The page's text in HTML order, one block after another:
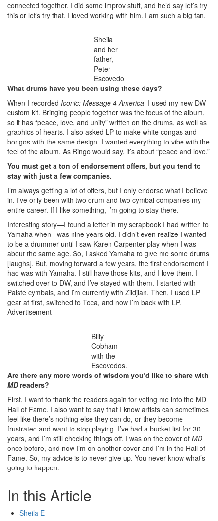
connected together. I did some improv stuff, and he’d say let’s try
this or let’s try that. I loved working with him. I am such a big fan.
Sheila
and her
father,
Peter
Escovedo
What drums have you been using these days?
When I recorded Iconic: Message 4 America, I used my new DW
custom kit. Bringing people together was the focus of the album,
so it has “peace, love, and unity” written on the drums, as well as
graphics of hearts. I also asked LP to make white congas and
bongos with the same design. I wanted everything to vibe with the
feel of the album. As Ringo would say, it’s about “peace and love.”
You must get a ton of endorsement offers, but you tend to
stay with just a few companies.
I’m always getting a lot of offers, but I only endorse what I believe
in. I’ve only been with two drum and two cymbal companies my
entire career. If I like something, I’m going to stay there.
Interesting story—I found a letter in my scrapbook I had written to
Yamaha when I was nine years old. I didn’t even realize I wanted
to be a drummer until I saw Karen Carpenter play when I was
about the same age. So, I asked Yamaha to give me some drums
[laughs]. But, moving forward a few years, the first endorsement I
had was with Yamaha. I still have those kits, and I love them. I
switched over to DW, and I’ve stayed with them. I started with
Paiste cymbals, and I’m currently with Zildjian. Then, I used LP
gear at first, switched to Toca, and now I’m back with LP.
Advertisement
Billy
Cobham
with the
Escovedos.
Are there any more words of wisdom you’d like to share with
MDreaders?
First, I want to thank the readers again for voting me into the MD
Hall of Fame. I also want to say that I know artists can sometimes
feel like there’s nothing else they can do, or they become
frustrated and want to stop playing. I’ve had a bucket list for 30
years, and I’m still checking things off. I was on the cover of MD
once before, and now I’m on another cover and I’m in the Hall of
Fame. So, my advice is to never give up. You never know what’s
going to happen.
In this Article
Sheila E